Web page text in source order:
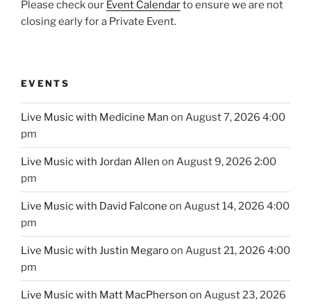
Please check our Event Calendarto ensure we are not
closing early for a Private Event.
EVENTS
Live Music with Medicine Man on August 7, 2026 4:00
pm
Live Music with Jordan Allen on August 9, 2026 2:00
pm
Live Music with David Falcone on August 14, 2026 4:00
pm
Live Music with Justin Megaroon August 21, 2026 4:00
pm
Live Music with Matt MacPherson on August 23, 2026